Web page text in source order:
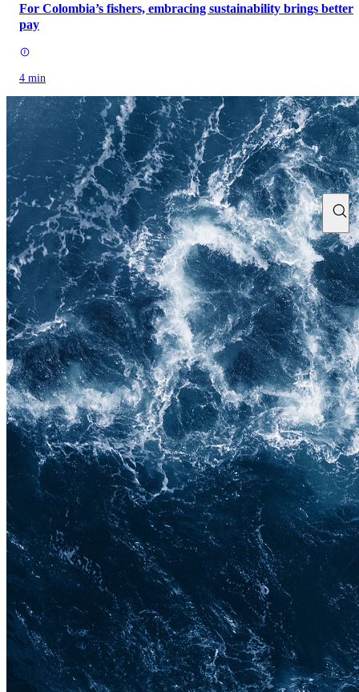
For Colombia’s fishers, embracing sustainability brings better
pay
4 min